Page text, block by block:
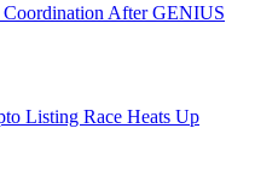
After GENIUS
Listing Race Heats Up